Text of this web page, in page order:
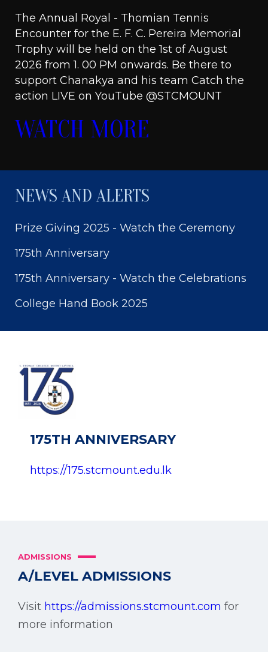
The Annual Royal - Thomian Tennis
Encounter for the E. F. C. Pereira Memorial
Trophy will be held on the 1st of August
2026 from 1. 00 PM onwards. Be there to
support Chanakya and his team Catch the
action LIVE on YouTube @STCMOUNT
WATCH MORE
NEWS AND ALERTS
Prize Giving 2025 - Watch the Ceremony
175th Anniversary
175th Anniversary - Watch the Celebrations
College Hand Book 2025
175TH ANNIVERSARY
https://175.stcmount.edu.lk
ADMISSIONS
A/LEVEL ADMISSIONS
Visit https://admissions.stcmount.com for
more information